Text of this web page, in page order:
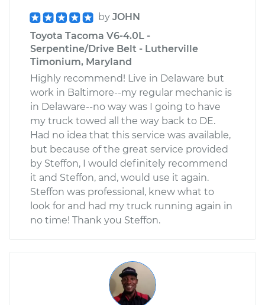
by JOHN
Toyota Tacoma V6-4.0L -
Serpentine/Drive Belt - Lutherville
Timonium, Maryland
Highly recommend! Live in Delaware but
work in Baltimore--my regular mechanic is
in Delaware--no way was I going to have
my truck towed all the way back to DE.
Had no idea that this service was available,
but because of the great service provided
by Steffon, I would definitely recommend
it and Steffon, and, would use it again.
Steffon was professional, knew what to
look for and had my truck running again in
no time! Thank you Steffon.